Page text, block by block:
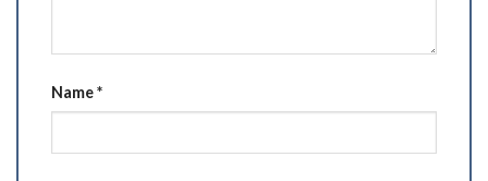
Name*